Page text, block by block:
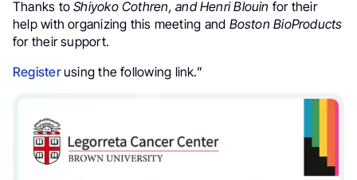
Thanks toShiyoko Cothren, and Henri Blouin for their
help with organizing this meeting and Boston BioProducts
for their support.
Registerusing the following link.”